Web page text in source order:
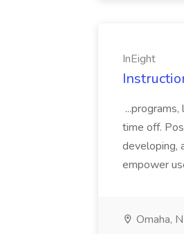
InEight
time off.
developing,
empower
Omaha,